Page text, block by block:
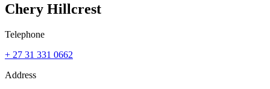
Chery Hillcrest
Telephone
+ 27 31 331 0662
Address